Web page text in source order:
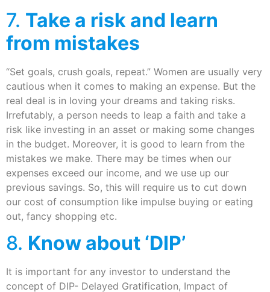
7. Take a risk and learn
from mistakes
“Set goals, crush goals, repeat.” Women are usually very
cautious when it comes to making an expense. But the
real deal is in loving your dreams and taking risks.
Irrefutably, a person needs to leap a faith and take a
risk like investing in an asset or making some changes
in the budget. Moreover, it is good to learn from the
mistakes we make. There may be times when our
expenses exceed our income, and we use up our
previous savings. So, this will require us to cut down
our cost of consumption like impulse buying or eating
out, fancy shopping etc.
8. Know about ‘DIP’
It is important for any investor to understand the
concept of DIP- Delayed Gratification, Impact of